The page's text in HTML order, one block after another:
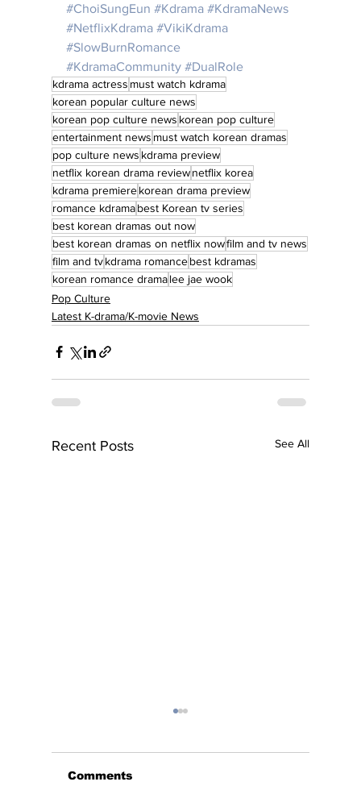
#ChoiSungEun #Kdrama #KdramaNews
#NetflixKdrama #VikiKdrama
#SlowBurnRomance
#KdramaCommunity #DualRole
kdrama actress must watch kdrama
korean popular culture news
korean pop culture news korean pop culture
entertainment news must watch korean dramas
pop culture news kdrama preview
netflix korean drama reviewnetflix korea
kdrama premierekorean drama preview
romance kdramabest Korean tv series
best korean dramas out now
best korean dramas on netflix nowfilm and tv news
film and tvkdrama romancebest kdramas
korean romance dramalee jae wook
Pop Culture
Latest K-drama/K-movie News
Recent Posts See All
Comments